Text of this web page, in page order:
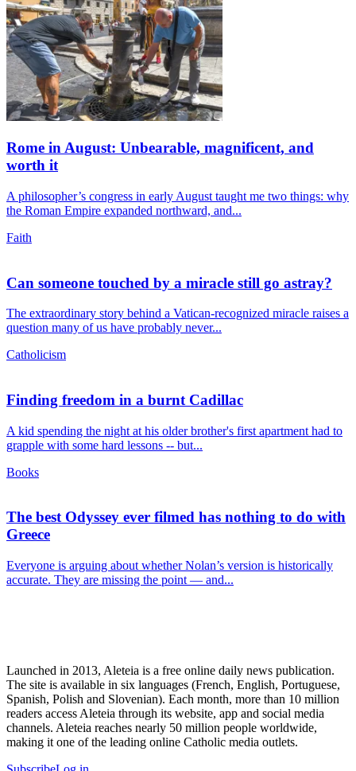
Rome in August: Unbearable, magnificent, and
worth it
A philosopher’s congress in early August taught me two things: why
the Roman Empire expanded northward, and...
Faith
Can someone touched by a miracle still go astray?
The extraordinary story behind a Vatican-recognized miracle raises a
question many of us have probably never...
Catholicism
Finding freedom in a burnt Cadillac
A kid spending the night at his older brother's first apartment had to
grapple with some hard lessons -- but...
Books
The best Odyssey ever filmed has nothing to do with
Greece
Everyone is arguing about whether Nolan’s version is historically
accurate. They are missing the point — and...
Launched in 2013, Aleteia is a free online daily news publication.
The site is available in six languages (French, English, Portuguese,
Spanish, Polish and Slovenian). Each month, more than 10 million
readers access Aleteia through its website, app and social media
channels. Aleteia reaches nearly 50 million people worldwide,
making it one of the leading online Catholic media outlets.